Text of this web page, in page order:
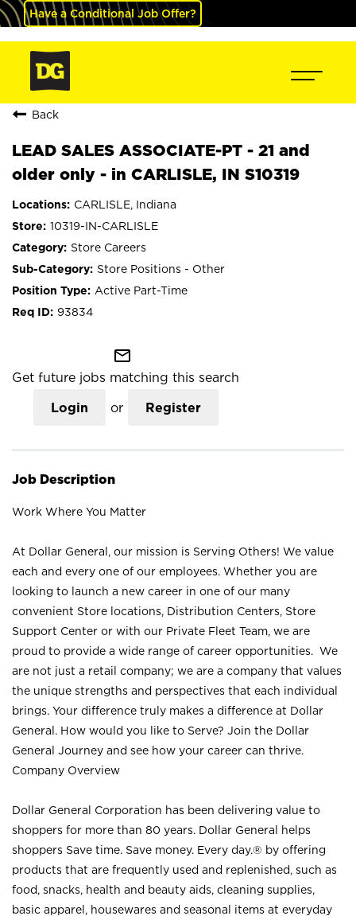
Have a Conditional Job Offer?
Back
LEAD SALES ASSOCIATE-PT - 21 and
older only - in CARLISLE, IN S10319
CARLISLE, Indiana
10319-IN-CARLISLE
Store Careers
Store Positions - Other
Active Part-Time
93834
mail_outline
Get future jobs matching this search
Login or Register
Job Description
Work Where You Matter
At Dollar General, our mission is Serving Others! We value
each and every one of our employees. Whether you are
looking to launch a new career in one of our many
convenient Store locations, Distribution Centers, Store
Support Center or with our Private Fleet Team, we are
proud to provide a wide range of career opportunities. We
are not just a retail company; we are a company that values
the unique strengths and perspectives that each individual
brings. Your difference truly makes a difference at Dollar
General. How would you like to Serve? Join the Dollar
General Journey and see how your career can thrive.
Company Overview
Dollar General Corporation has been delivering value to
shoppers for more than 80 years. Dollar General helps
shoppers Save time. Save money. Every day.® by offering
products that are frequently used and replenished, such as
food, snacks, health and beauty aids, cleaning supplies,
basic apparel, housewares and seasonal items at everyday